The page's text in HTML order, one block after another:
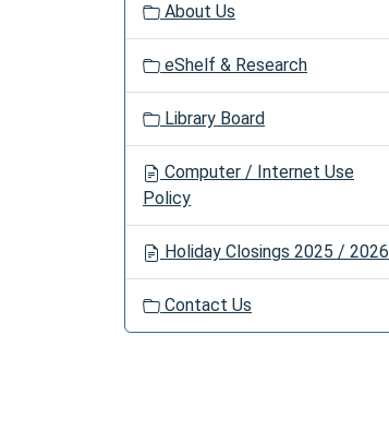
o
About Us
eShelf & Research
Library Board
Computer / Internet Use
Policy
Holiday Closings 2025 / 2026
Contact Us